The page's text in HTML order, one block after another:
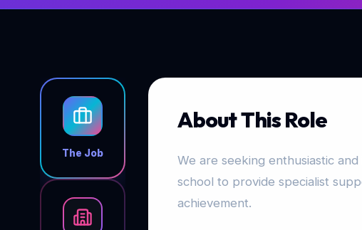
The Job
About This Role
We are seeking enthusiastic
school to provide specialist
achievement.